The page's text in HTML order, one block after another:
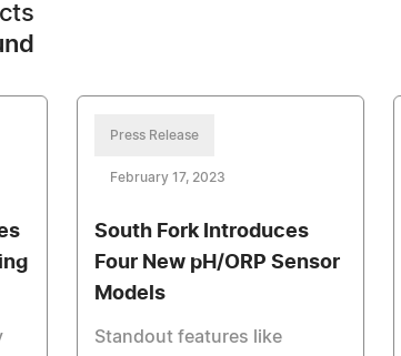
Press Release
February 17, 2023
South Fork Introduces
Four New pH/ORP Sensor
Models
Standout features like